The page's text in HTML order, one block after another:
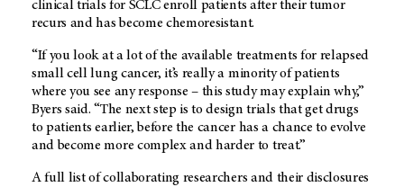
clinical trials for SCLC enroll patients after their tumor
recurs and has become chemoresistant.
“If you look at a lot of the available treatments for relapsed
small cell lung cancer, it’s really a minority of patients
where you see any response – this study may explain why,”
Byers said. “The next step is to design trials that get drugs
to patients earlier, before the cancer has a chance to evolve
and become more complex and harder to treat.”
A full list of collaborating researchers and their disclosures